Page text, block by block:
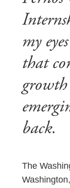
my
that
back.
The